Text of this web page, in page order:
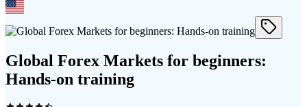
Global Forex Markets for beginners:
Hands-on training